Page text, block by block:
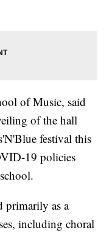
of Music, said
of the hall
festival this
19 policies
primarily as a
including choral